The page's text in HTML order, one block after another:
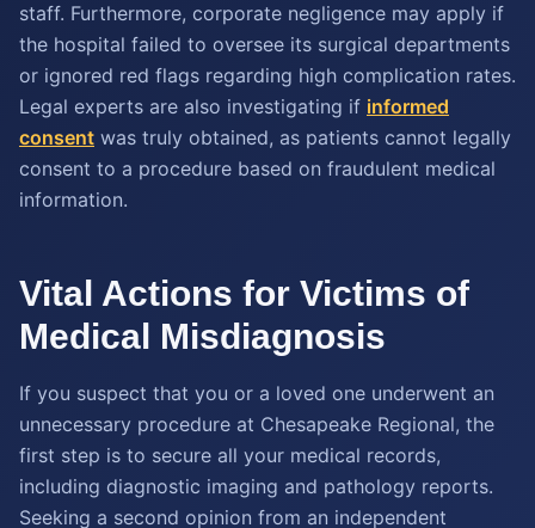
staff. Furthermore, corporate negligence may apply if
the hospital failed to oversee its surgical departments
or ignored red flags regarding high complication rates.
Legal experts are also investigating if informed
consent was truly obtained, as patients cannot legally
consent to a procedure based on fraudulent medical
information.
Vital Actions for Victims of
Medical Misdiagnosis
If you suspect that you or a loved one underwent an
unnecessary procedure at Chesapeake Regional, the
first step is to secure all your medical records,
including diagnostic imaging and pathology reports.
Seeking a second opinion from an independent